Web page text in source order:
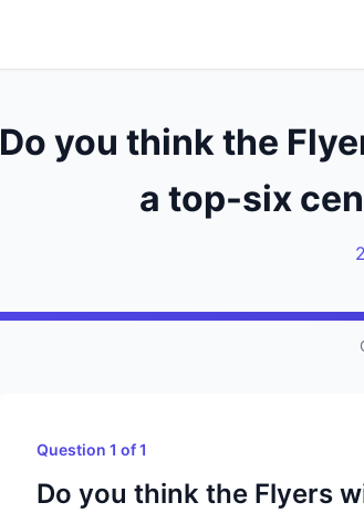
Do you think the
a top-six
Question 1 of 1
Do you think the Flyers